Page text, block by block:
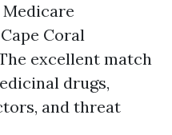
Coral
excellent match
drugs,
and threat